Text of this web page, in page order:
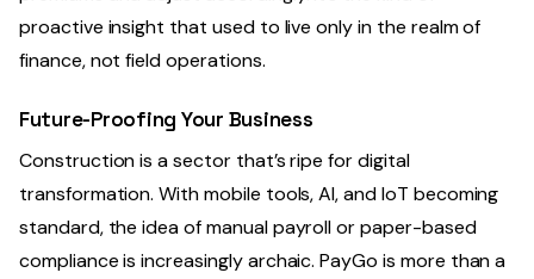
proactive insight that used to live only in the realm of
finance, not field operations.
Future-Proofing Your Business
Construction is a sector that’s ripe for digital
transformation. With mobile tools, AI, and IoT becoming
standard, the idea of manual payroll or paper-based
compliance is increasingly archaic. PayGo is more than a